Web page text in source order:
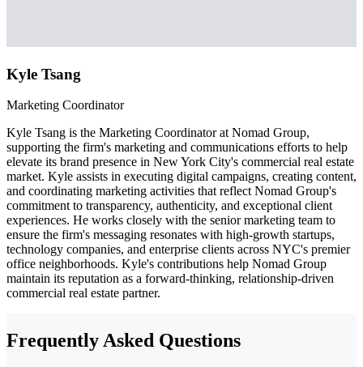
Kyle Tsang
Marketing Coordinator
Kyle Tsang is the Marketing Coordinator at Nomad Group,
supporting the firm's marketing and communications efforts to help
elevate its brand presence in New York City's commercial real estate
market. Kyle assists in executing digital campaigns, creating content,
and coordinating marketing activities that reflect Nomad Group's
commitment to transparency, authenticity, and exceptional client
experiences. He works closely with the senior marketing team to
ensure the firm's messaging resonates with high-growth startups,
technology companies, and enterprise clients across NYC's premier
office neighborhoods. Kyle's contributions help Nomad Group
maintain its reputation as a forward-thinking, relationship-driven
commercial real estate partner.
Frequently Asked Questions